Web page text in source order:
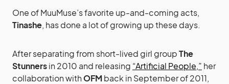
One of MuuMuse’s favorite up-and-coming acts,
Tinashe, has done a lot of growing up these days.
After separating from short-lived girl groupThe
Stunnersin 2010 and releasing “Artificial People,” her
collaboration withOFMback in September of 2011,